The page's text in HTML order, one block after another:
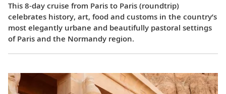
This 8-day cruise from Paris to Paris (roundtrip)
celebrates history, art, food and customs in the country’s
most elegantly urbane and beautifully pastoral settings
of Paris and the Normandy region.